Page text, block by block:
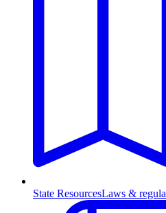
State ResourcesLaws &